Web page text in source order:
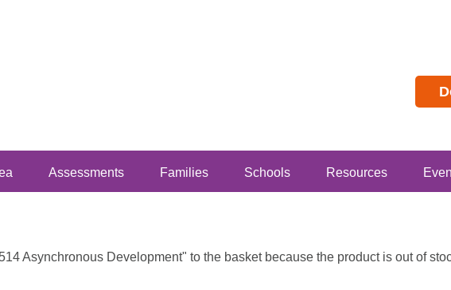
Assessments Families Schools Resources
Asynchronous Development" to the basket because the product is out of